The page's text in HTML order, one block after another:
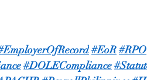
#EoR#RPO
#DOLECompliance